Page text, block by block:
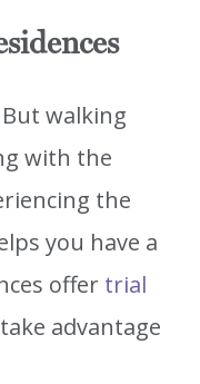
walking
with the
the
you have a
offer trial
advantage